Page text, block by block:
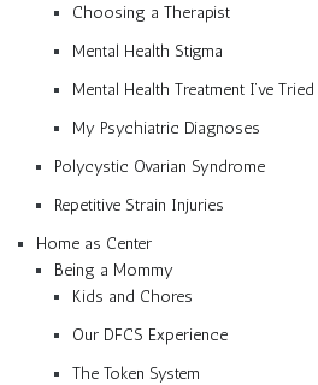
Choosing a Therapist
Mental Health Stigma
Mental Health Treatment I’ve Tried
My Psychiatric Diagnoses
Polycystic Ovarian Syndrome
Repetitive Strain Injuries
Home as Center
Being a Mommy
Kids and Chores
Our DFCS Experience
The Token System